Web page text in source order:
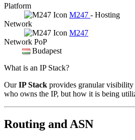
Platform
M247 - Hosting
Network
M247
Network PoP
Budapest
What is an IP Stack?
OurIP Stack provides granular
who owns the IP, but how it is being
Routing and ASN